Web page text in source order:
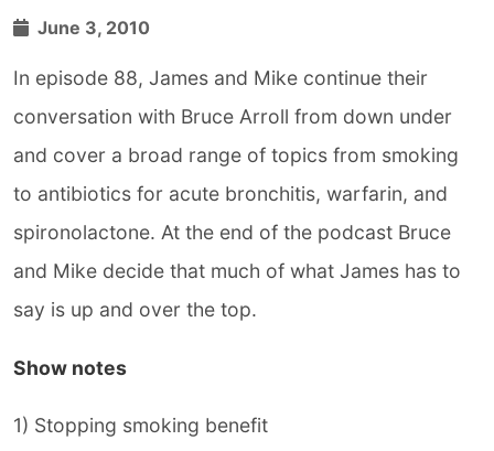
June 3, 2010
In episode 88, James and Mike continue their
conversation with Bruce Arroll from down under
and cover a broad range of topics from smoking
to antibiotics for acute bronchitis, warfarin, and
spironolactone. At the end of the podcast Bruce
and Mike decide that much of what James has to
say is up and over the top.
Show notes
1) Stopping smoking benefit